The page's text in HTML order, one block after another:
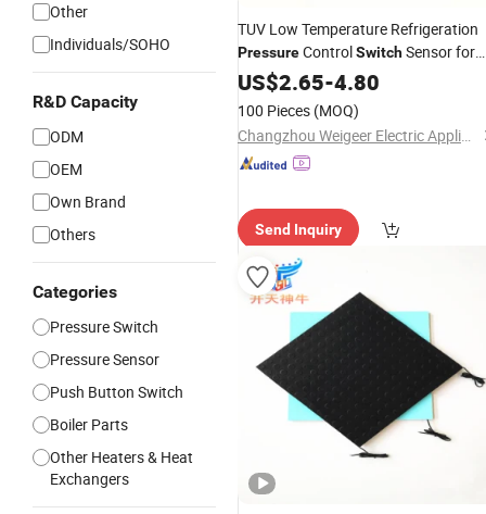
Other
Individuals/SOHO
R&D Capacity
ODM
OEM
Own Brand
Others
Categories
Pressure Switch
Pressure Sensor
Push Button Switch
Boiler Parts
Other Heaters & Heat
Exchangers
TUV Low Temperature Refrigeration
PressureControlSwitchSensor for
IndustrialRefrigeration
US$2.65-4.80
100 Pieces (MOQ)
Changzhou Weigeer Electric Appliance Co., Ltd.
Send Inquiry